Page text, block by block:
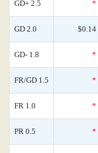
GD+ 2.5 *
GD 2.0 $0.14
GD- 1.8 *
FR/GD 1.5 *
FR 1.0 *
PR 0.5 *